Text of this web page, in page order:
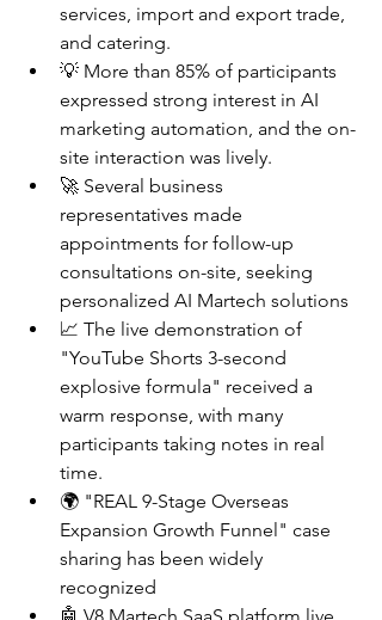
services, import and export trade,
and catering.
💡 More than 85% of participants
expressed strong interest in AI
marketing automation, and the on-
site interaction was lively.
🚀 Several business
representatives made
appointments for follow-up
consultations on-site, seeking
personalized AI Martech solutions
📈 The live demonstration of
"YouTube Shorts 3-second
explosive formula" received a
warm response, with many
participants taking notes in real
time.
🌍 "REAL 9-Stage Overseas
Expansion Growth Funnel" case
sharing has been widely
recognized